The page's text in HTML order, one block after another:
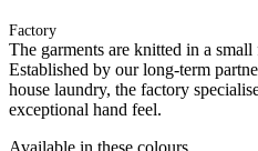
Factory
The garments are knitted in a
Established by our long-term
house laundry, the factory
exceptional hand feel.
Available in these colours